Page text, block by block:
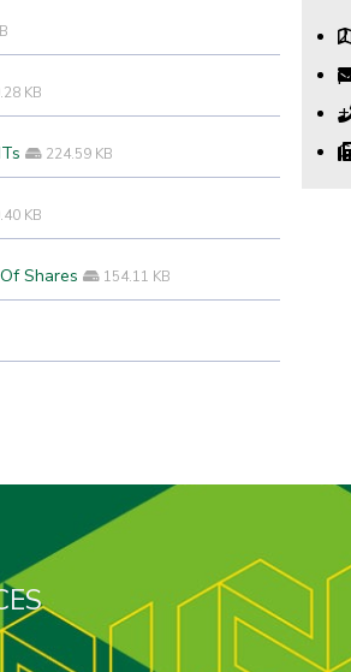
KB
224.59 KB
KB
Shares 154.11 KB